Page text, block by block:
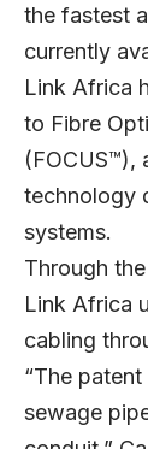
the fastest
currently
Link Africa
to Fibre
(FOCUS™),
technology
systems.
Through
Link Africa
cabling
“The
sewage